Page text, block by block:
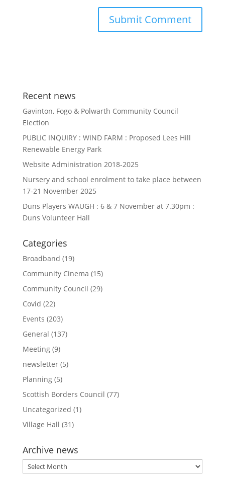
Recent news
Gavinton, Fogo & Polwarth Community Council
Election
PUBLIC INQUIRY : WIND FARM : Proposed Lees Hill
Renewable Energy Park
Website Administration 2018-2025
Nursery and school enrolment to take place between
17-21 November 2025
Duns Players WAUGH : 6 & 7 November at 7.30pm :
Duns Volunteer Hall
Categories
Broadband (19)
Community Cinema (15)
Community Council (29)
Covid (22)
Events (203)
General (137)
Meeting(9)
newsletter(5)
Planning(5)
Scottish Borders Council (77)
Uncategorized (1)
Village Hall (31)
Archive news
Archive
news